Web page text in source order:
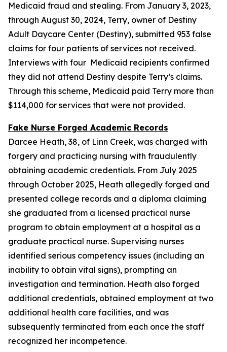
Medicaid fraud and stealing. From January 3, 2023,
through August 30, 2024, Terry, owner of Destiny
Adult Daycare Center (Destiny), submitted 953 false
claims for four patients of services not received.
Interviews with four Medicaid recipients confirmed
they did not attend Destiny despite Terry’s claims.
Through this scheme, Medicaid paid Terry more than
$114,000 for services that were not provided.
Fake Nurse Forged Academic Records
Darcee Heath, 38, of Linn Creek, was charged with
forgery and practicing nursing with fraudulently
obtaining academic credentials. From July 2025
through October 2025, Heath allegedly forged and
presented college records and a diploma claiming
she graduated from a licensed practical nurse
program to obtain employment at a hospital as a
graduate practical nurse. Supervising nurses
identified serious competency issues (including an
inability to obtain vital signs), prompting an
investigation and termination. Heath also forged
additional credentials, obtained employment at two
additional health care facilities, and was
subsequently terminated from each once the staff
recognized her incompetence.